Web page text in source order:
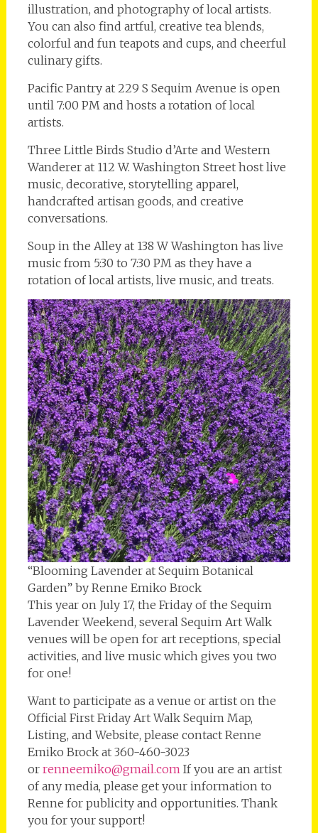
illustration, and photography of local artists.
You can also find artful, creative tea blends,
colorful and fun teapots and cups, and cheerful
culinary gifts.
Pacific Pantry at 229 S Sequim Avenue is open
until 7:00 PM and hosts a rotation of local
artists.
Three Little Birds Studio d’Arte and Western
Wanderer at 112 W. Washington Street host live
music, decorative, storytelling apparel,
handcrafted artisan goods, and creative
conversations.
Soup in the Alley at 138 W Washington has live
music from 5:30 to 7:30 PM as they have a
rotation of local artists, live music, and treats.
“Blooming Lavender at Sequim Botanical
Garden” by Renne Emiko Brock
This year on July 17, the Friday of the Sequim
Lavender Weekend, several Sequim Art Walk
venues will be open for art receptions, special
activities, and live music which gives you two
for one!
Want to participate as a venue or artist on the
Official First Friday Art Walk Sequim Map,
Listing, and Website, please contact Renne
Emiko Brock at 360-460-3023
or renneemiko@gmail.com If you are an artist
of any media, please get your information to
Renne for publicity and opportunities. Thank
you for your support!